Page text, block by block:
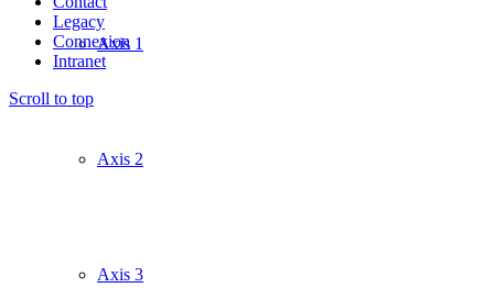
Axis 1
Axis 2
Axis 3
Legacy
Connexion
Intranet
Scroll to top